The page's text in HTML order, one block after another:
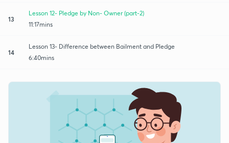
13
Lesson 12- Pledge by Non- Owner (part-2)
11:17mins
14
Lesson 13- Difference between Bailment and Pledge
6:40mins